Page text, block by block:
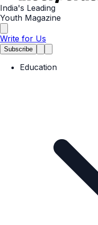
India's Leading
Youth Magazine
Write for Us
Subscribe
Education